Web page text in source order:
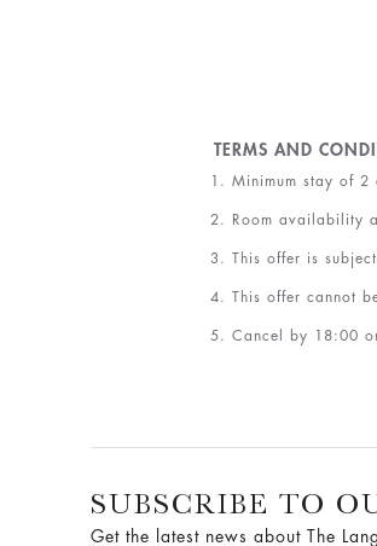
TERMS AND
Minimum stay of 2
Room availability
This offer is
This offer cannot
Cancel by 18:00
SUBSCRIBE TO
Get the latest news about The